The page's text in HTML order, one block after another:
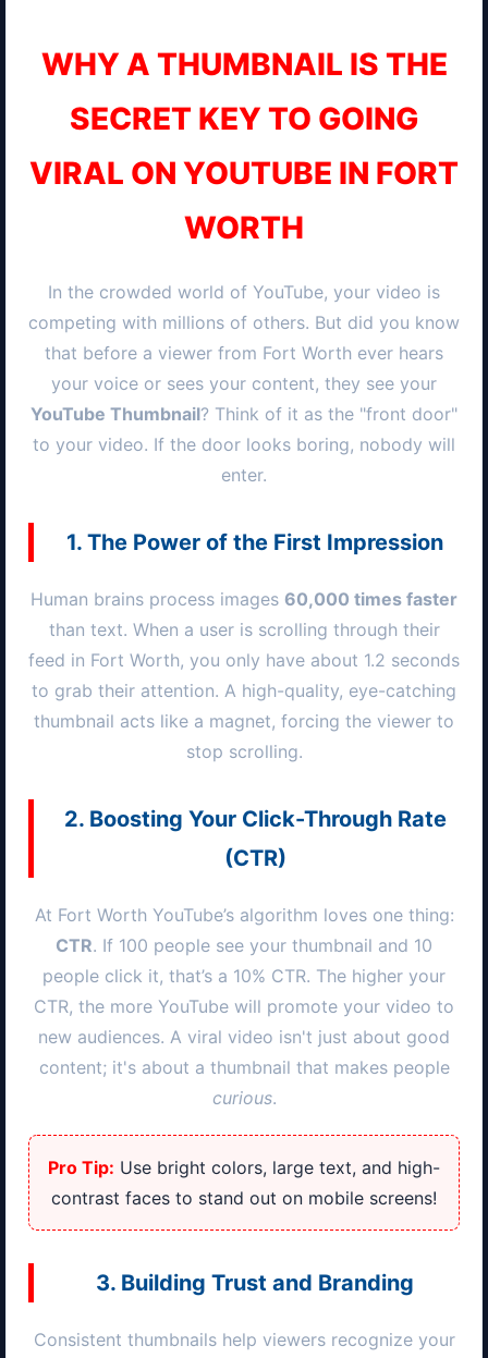
WHY A THUMBNAIL IS THE
SECRET KEY TO GOING
VIRAL ON YOUTUBE IN FORT
WORTH
In the crowded world of YouTube, your video is
competing with millions of others. But did you know
that before a viewer from Fort Worth ever hears
your voice or sees your content, they see your
YouTube Thumbnail? Think of it as the "front door"
to your video. If the door looks boring, nobody will
enter.
1. The Power of the First Impression
Human brains process images 60,000 times faster
than text. When a user is scrolling through their
feed in Fort Worth, you only have about 1.2 seconds
to grab their attention. A high-quality, eye-catching
thumbnail acts like a magnet, forcing the viewer to
stop scrolling.
2. Boosting Your Click-Through Rate
(CTR)
At Fort Worth YouTube’s algorithm loves one thing:
CTR. If 100 people see your thumbnail and 10
people click it, that’s a 10% CTR. The higher your
CTR, the more YouTube will promote your video to
new audiences. A viral video isn't just about good
content; it's about a thumbnail that makes people
curious.
Pro Tip: Use bright colors, large text, and high-
contrast faces to stand out on mobile screens!
3. Building Trust and Branding
Consistent thumbnails help viewers recognize your